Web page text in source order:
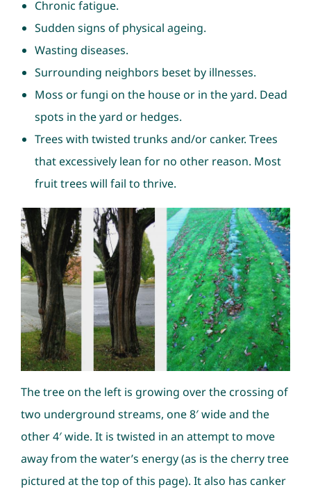
Chronic fatigue.
Sudden signs of physical ageing.
Wasting diseases.
Surrounding neighbors beset by illnesses.
Moss or fungi on the house or in the yard. Dead
spots in the yard or hedges.
Trees with twisted trunks and/or canker. Trees
that excessively lean for no other reason. Most
fruit trees will fail to thrive.
The tree on the left is growing over the crossing of
two underground streams, one 8′ wide and the
other 4′ wide. It is twisted in an attempt to move
away from the water’s energy (as is the cherry tree
pictured at the top of this page). It also has canker